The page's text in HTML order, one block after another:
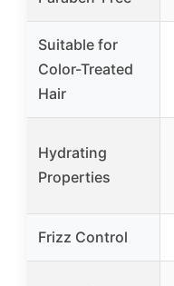
Suitable for
Color-Treated
Hair
Hydrating
Properties
Frizz Control